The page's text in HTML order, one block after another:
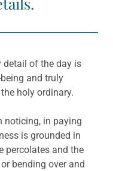
detail of the day is
and truly
holy ordinary.
noticing, in paying
is grounded in
percolates and the
bending over and